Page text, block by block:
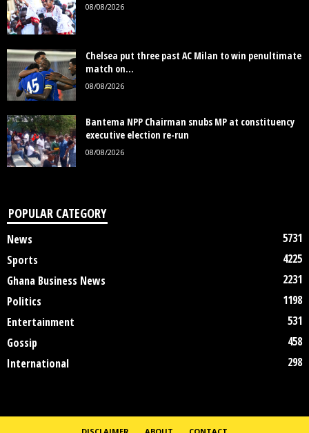
08/08/2026
Chelsea put three past AC Milan to win penultimate
match on...
08/08/2026
Bantema NPP Chairman snubs MP at constituency
executive election re-run
08/08/2026
POPULAR CATEGORY
News
5731
Sports
4225
Ghana Business News
2231
Politics
1198
Entertainment
531
Gossip
458
International
298